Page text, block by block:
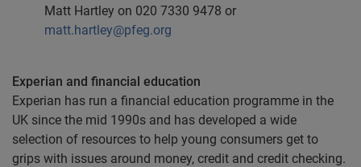
Matt Hartley on 020 7330 9478 or
matt.hartley@pfeg.org
Experian and financial education
Experian has run a financial education programme in the
UK since the mid 1990s and has developed a wide
selection of resources to help young consumers get to
grips with issues around money, credit and credit checking.